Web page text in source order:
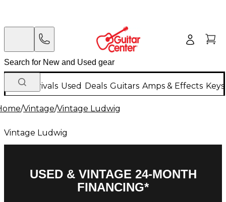
New Arrivals Used Deals Guitars Amps & Effects
/Vintage/Vintage Ludwig
Vintage Ludwig
USED & VINTAGE 24-MONTH
FINANCING*